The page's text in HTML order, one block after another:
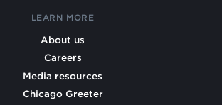
LEARN MORE
About us
Careers
Media resources
Chicago Greeter